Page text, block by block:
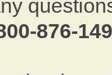
876-